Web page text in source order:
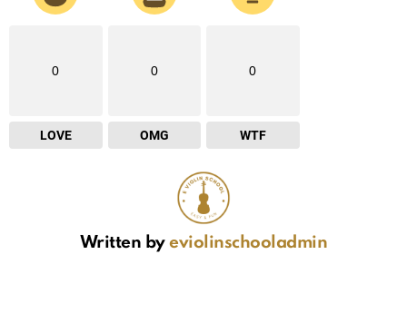
0
LOVE
0
OMG
0
WTF
Written byeviolinschooladmin